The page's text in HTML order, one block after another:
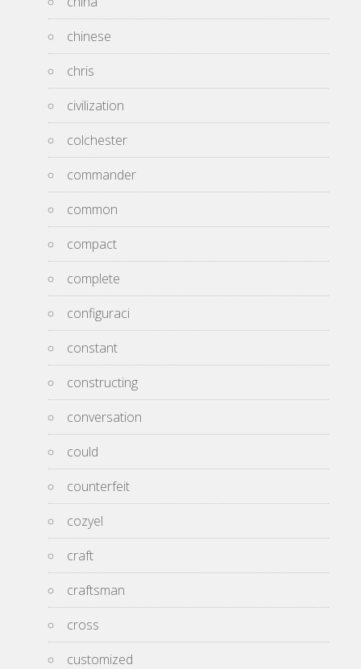
chinese
chris
civilization
colchester
commander
common
compact
complete
configuraci
constant
constructing
conversation
could
counterfeit
cozyel
craft
craftsman
cross
customized